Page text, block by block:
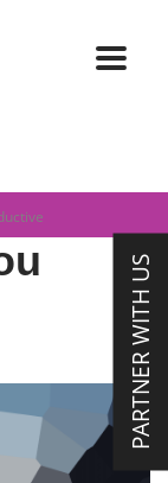
PARTNER WITH US